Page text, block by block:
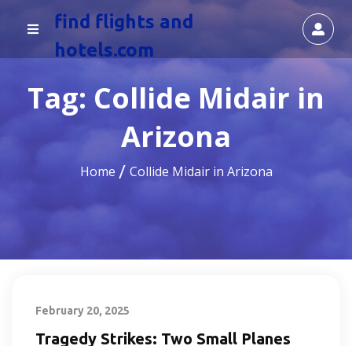
find flights and
hotels.com
Tag: Collide Midair in
Arizona
Home Collide Midair in Arizona
February 20, 2025
Tragedy Strikes: Two Small Planes